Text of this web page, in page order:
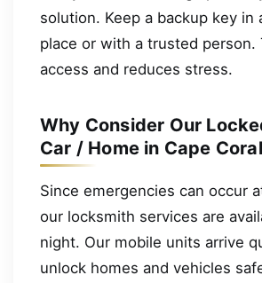
solution. Keep a backup key in
place or with a trusted person.
access and reduces stress.
Why Consider Our
Car / Home in Cape
Since emergencies can occur
our locksmith services are
night. Our mobile units arrive
unlock homes and vehicles